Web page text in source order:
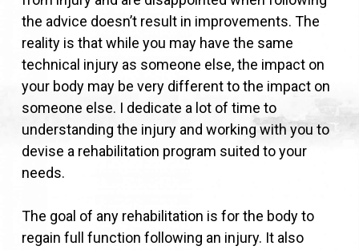
the advice doesn’t result in improvements. The
reality is that while you may have the same
technical injury as someone else, the impact on
your body may be very different to the impact on
someone else. I dedicate a lot of time to
understanding the injury and working with you to
devise a rehabilitation program suited to your
needs.
The goal of any rehabilitation is for the body to
regain full function following an injury. It also